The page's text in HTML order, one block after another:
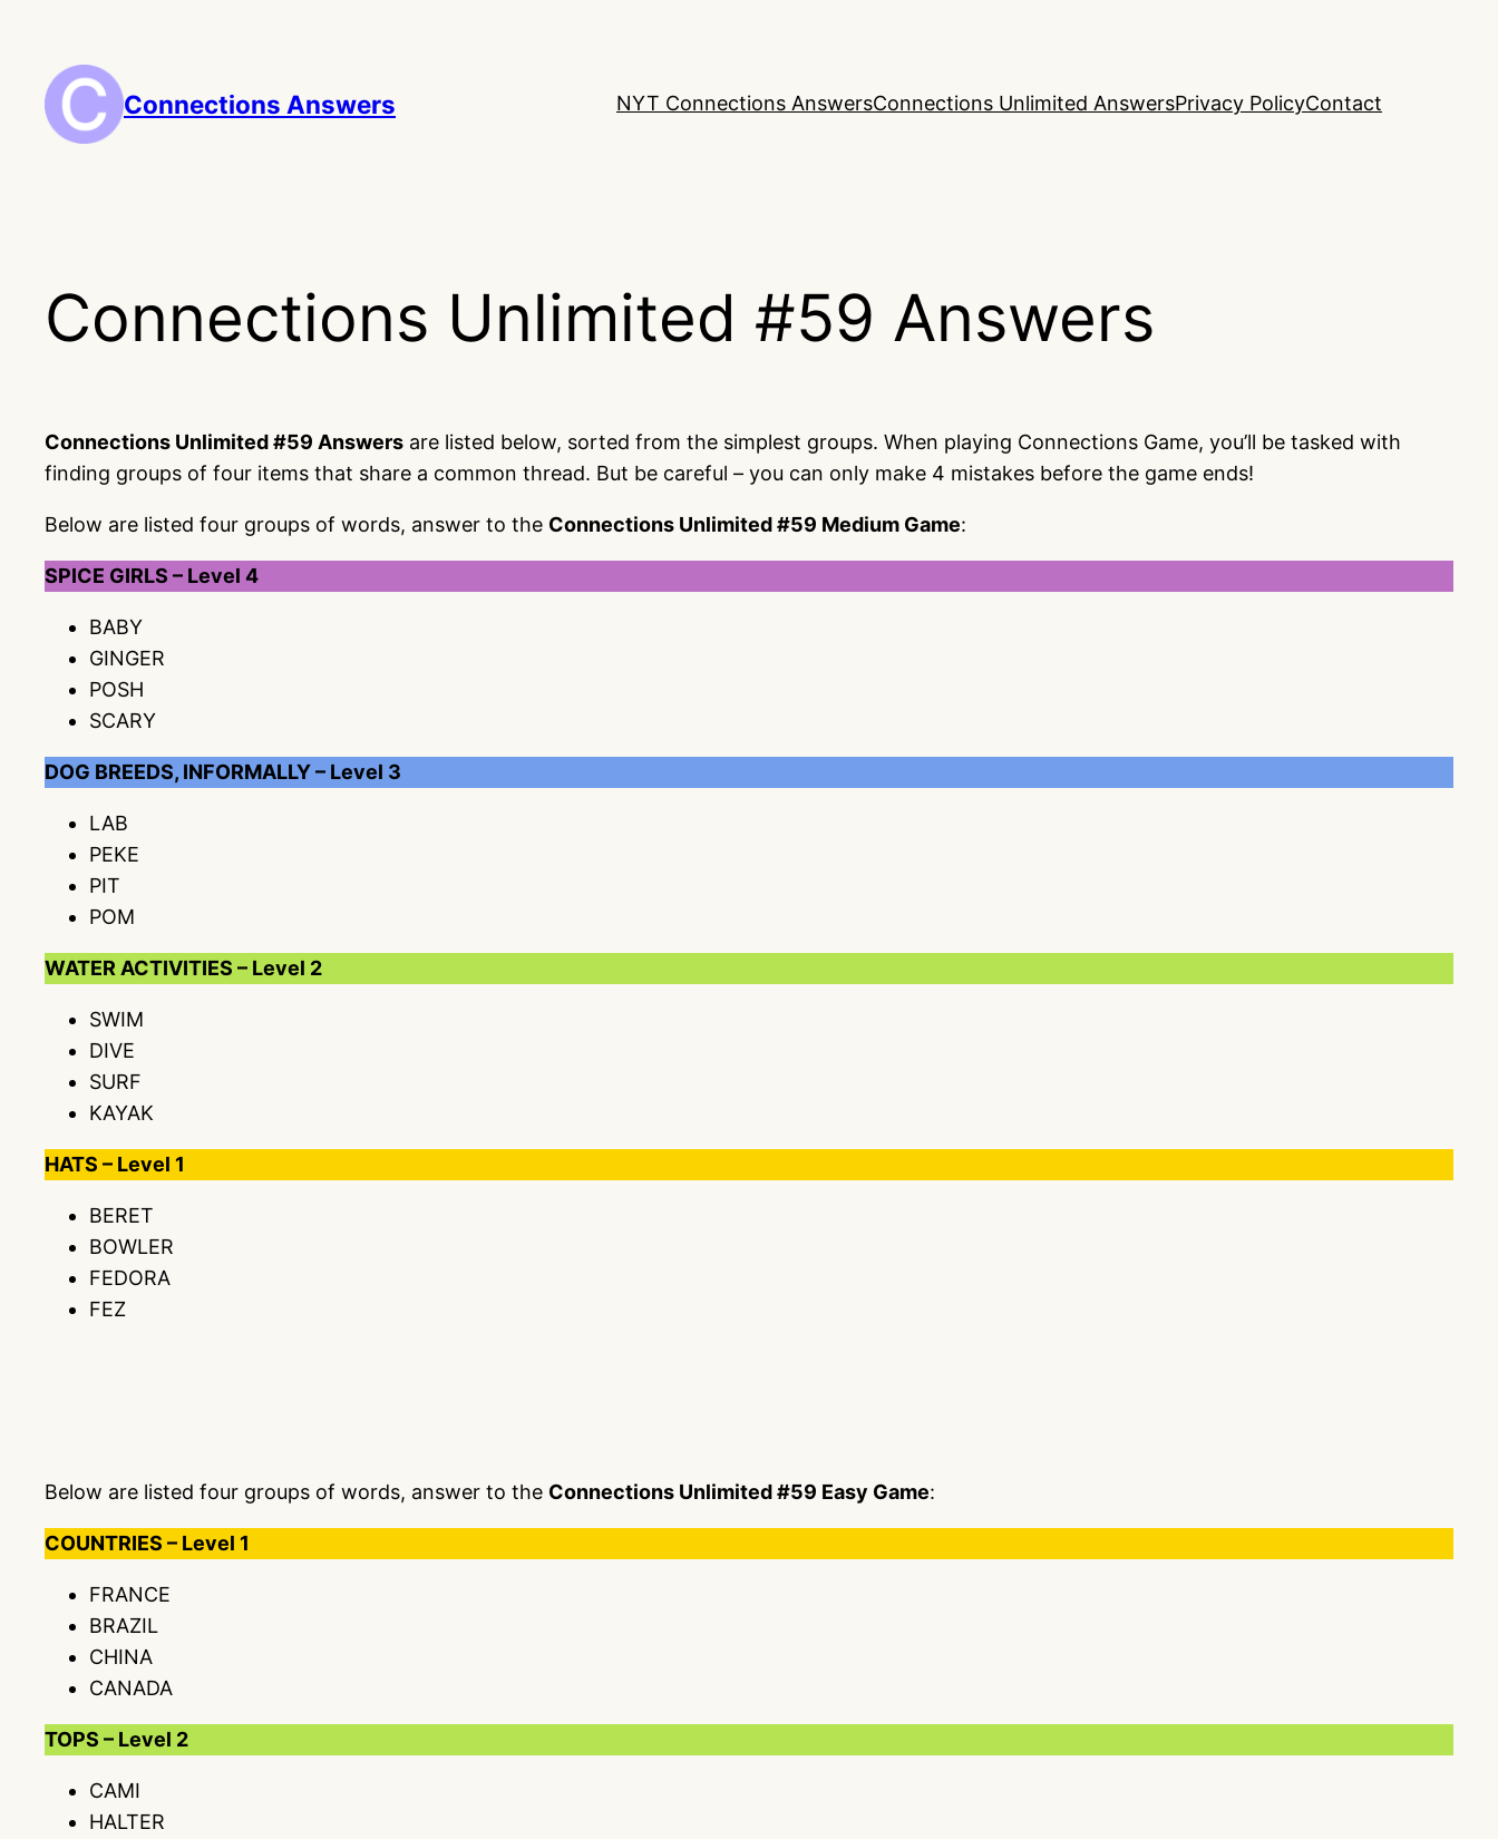
content
Connections Answers NYT Connections AnswersConnections Unlimited AnswersPrivacy PolicyContact
Connections Unlimited #59 Answers
Connections Unlimited #59 Answers are listed below, sorted from the simplest groups. When playing Connections Game, you’ll be tasked with
finding groups of four items that share a common thread. But be careful – you can only make 4 mistakes before the game ends!
Below are listed four groups of words, answer to the Connections Unlimited #59 Medium Game:
SPICE GIRLS – Level 4
BABY
GINGER
POSH
SCARY
DOG BREEDS, INFORMALLY – Level 3
LAB
PEKE
PIT
POM
WATER ACTIVITIES – Level 2
SWIM
DIVE
SURF
KAYAK
HATS – Level 1
BERET
BOWLER
FEDORA
FEZ
Below are listed four groups of words, answer to the Connections Unlimited #59 Easy Game:
COUNTRIES – Level 1
FRANCE
BRAZIL
CHINA
CANADA
TOPS – Level 2
CAMI
HALTER